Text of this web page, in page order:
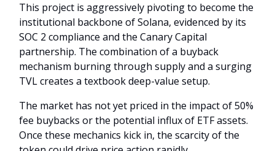
This project is aggressively pivoting to become the
institutional backbone of Solana, evidenced by its
SOC 2 compliance and the Canary Capital
partnership. The combination of a buyback
mechanism burning through supply and a surging
TVL creates a textbook deep-value setup.
The market has not yet priced in the impact of 50%
fee buybacks or the potential influx of ETF assets.
Once these mechanics kick in, the scarcity of the